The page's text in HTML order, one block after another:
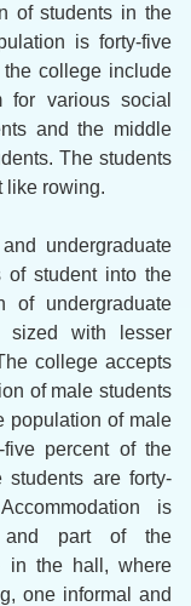
of students in the
is forty-five
college include
various social
and the middle
The students
like rowing.
undergraduate
of student into the
of undergraduate
with lesser
college accepts
of male students
population of male
percent of the
students are forty-
is
and part of the
in the hall, where
one informal and